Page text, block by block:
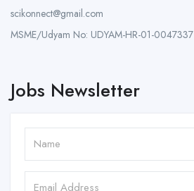
scikonnect@gmail.com
MSME/Udyam No: UDYAM-HR-01-0047337
Jobs Newsletter